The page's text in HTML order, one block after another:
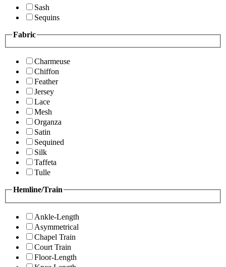
Sash
Sequins
Fabric
Charmeuse
Chiffon
Feather
Jersey
Lace
Mesh
Organza
Satin
Sequined
Silk
Taffeta
Tulle
Hemline/Train
Ankle-Length
Asymmetrical
Chapel Train
Court Train
Floor-Length